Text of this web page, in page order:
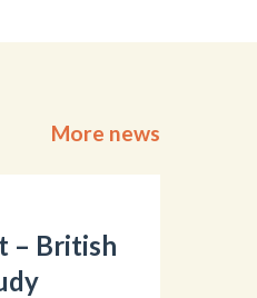
More news
– British